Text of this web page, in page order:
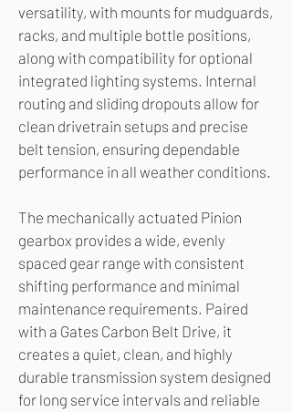
versatility, with mounts for mudguards,
racks, and multiple bottle positions,
along with compatibility for optional
integrated lighting systems. Internal
routing and sliding dropouts allow for
clean drivetrain setups and precise
belt tension, ensuring dependable
performance in all weather conditions.
The mechanically actuated Pinion
gearbox provides a wide, evenly
spaced gear range with consistent
shifting performance and minimal
maintenance requirements. Paired
with a Gates Carbon Belt Drive, it
creates a quiet, clean, and highly
durable transmission system designed
for long service intervals and reliable